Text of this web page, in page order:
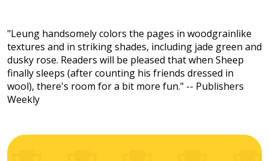
"Leung handsomely colors the pages in woodgrainlike
textures and in striking shades, including jade green and
dusky rose. Readers will be pleased that when Sheep
finally sleeps (after counting his friends dressed in
wool), there's room for a bit more fun." -- Publishers
Weekly